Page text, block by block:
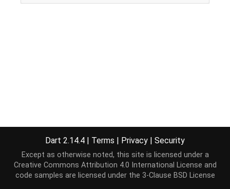
Dart 2.14.4 | Terms | Privacy | Security
Except as otherwise noted, this site is licensed under a
Creative Commons Attribution 4.0 International License and
code samples are licensed under the 3-Clause BSD License